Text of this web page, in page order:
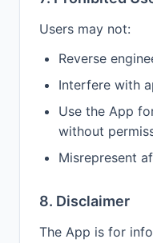
Users may not:
Reverse
Interfere with
Use the App
without
Misrepresent
8. Disclaimer
The App is for